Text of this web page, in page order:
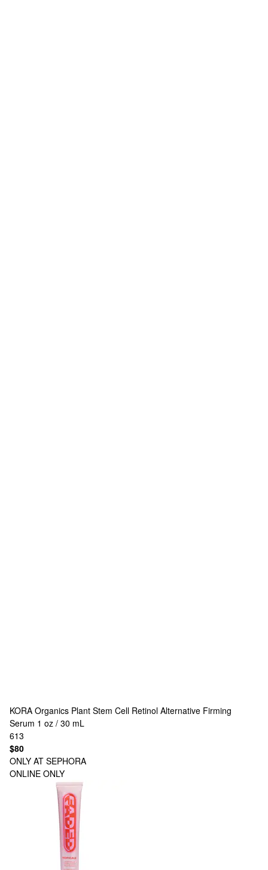
KORA Organics Plant Stem Cell Retinol Alternative Firming
Serum 1 oz / 30 mL
613
$80
ONLY AT SEPHORA
ONLINE ONLY